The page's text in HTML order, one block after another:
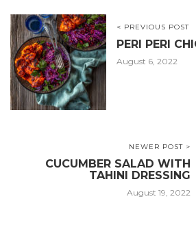
< PREVIOUS POST
PERI PERI
August 6, 2022
NEWER POST >
CUCUMBER SALAD WITH
TAHINI DRESSING
August 19, 2022